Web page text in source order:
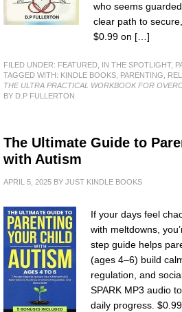
who seems
clear path to
$0.99 on […]
FILED UNDER: FEATURED IN THE SPOTLIGHT,
TAGGED WITH: KINDLE BOOKS PARENTING
THE ULTRA PRACTICAL WORKBOOK FOR
BY D.P FULLERTON
The Ultimate Guide to
with Autism
APRIL 5, 2025 BY JUST KINDLE BOOKS
If your days feel
with meltdowns,
step guide helps
(ages 4–6) build
regulation, and
SPARK MP3 audio
daily progress.